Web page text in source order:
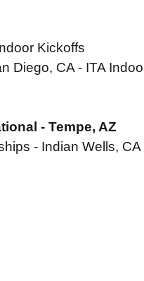
Kickoffs
Diego, CA - ITA
- Tempe, AZ
- Indian Wells, CA